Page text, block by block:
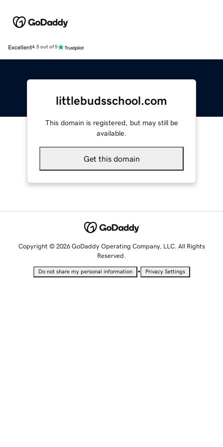
Excellent4.5 out of 5
littlebudsschool.com
This domain is registered, but may still be
available.
Get this domain
Copyright © 2026 GoDaddy Operating Company, LLC. All Rights
Reserved.
Do not share my personal information • Privacy Settings